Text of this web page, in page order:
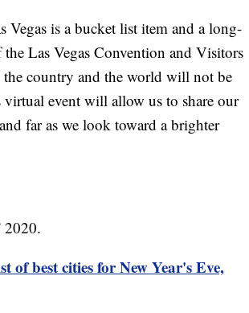
Vegas is a bucket list item and a long-
Las Vegas Convention and Visitors
country and the world will not be
event will allow us to share our
far as we look toward a brighter
2020.
of best cities for New Year's Eve,